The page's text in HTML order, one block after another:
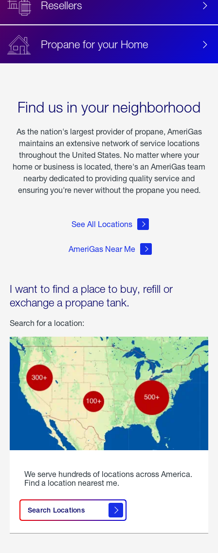
Resellers
Propane for your Home
Find us in your neighborhood
As the nation's largest provider of propane, AmeriGas
maintains an extensive network of service locations
throughout the United States. No matter where your
home or business is located, there's an AmeriGas team
nearby dedicated to providing quality service and
ensuring you're never without the propane you need.
See All Locations
AmeriGas Near Me
I want to find a place to buy, refill or
exchange a propane tank.
Search for a location:
We serve hundreds of locations across America.
Find a location nearest me.
Search Locations